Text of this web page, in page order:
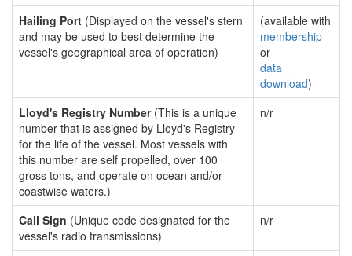
Hailing Port (Displayed on the vessel's stern
and may be used to best determine the
vessel's geographical area of operation)
(available with
membership
or
data
download)
Lloyd's Registry Number(This is a unique
number that is assigned by Lloyd's Registry
for the life of the vessel. Most vessels with
this number are self propelled, over 100
gross tons, and operate on ocean and/or
coastwise waters.)
n/r
Call Sign (Unique code designated for the
vessel's radio transmissions)
n/r